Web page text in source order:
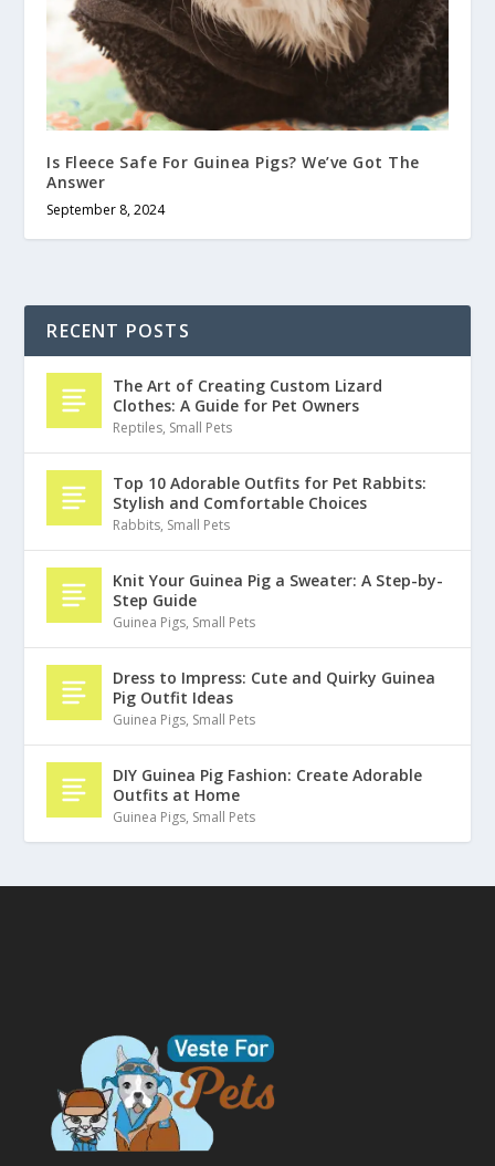
Is Fleece Safe For Guinea Pigs? We’ve Got The
Answer
September 8, 2024
RECENT POSTS
The Art of Creating Custom Lizard
Clothes: A Guide for Pet Owners
Reptiles, Small Pets
Top 10 Adorable Outfits for Pet Rabbits:
Stylish and Comfortable Choices
Rabbits, Small Pets
Knit Your Guinea Pig a Sweater: A Step-by-
Step Guide
Guinea Pigs, Small Pets
Dress to Impress: Cute and Quirky Guinea
Pig Outfit Ideas
Guinea Pigs, Small Pets
DIY Guinea Pig Fashion: Create Adorable
Outfits at Home
Guinea Pigs, Small Pets